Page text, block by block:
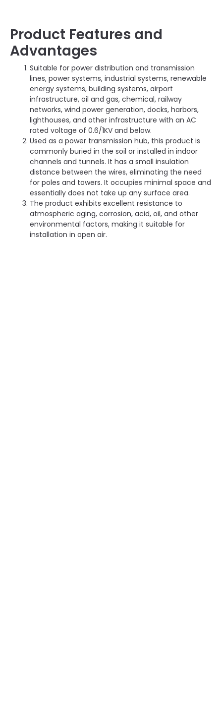
Product Features and
Advantages
Suitable for power distribution and transmission
lines, power systems, industrial systems, renewable
energy systems, building systems, airport
infrastructure, oil and gas, chemical, railway
networks, wind power generation, docks, harbors,
lighthouses, and other infrastructure with an AC
rated voltage of 0.6/1KV and below.
Used as a power transmission hub, this product is
commonly buried in the soil or installed in indoor
channels and tunnels. It has a small insulation
distance between the wires, eliminating the need
for poles and towers. It occupies minimal space and
essentially does not take up any surface area.
The product exhibits excellent resistance to
atmospheric aging, corrosion, acid, oil, and other
environmental factors, making it suitable for
installation in open air.